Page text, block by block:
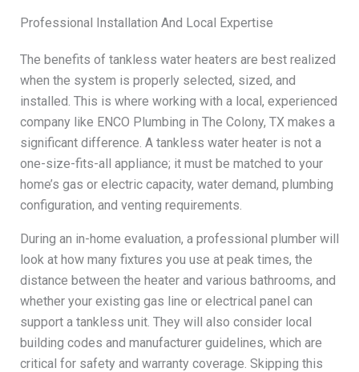
Professional Installation And Local Expertise
The benefits of tankless water heaters are best realized
when the system is properly selected, sized, and
installed. This is where working with a local, experienced
company like ENCO Plumbing in The Colony, TX makes a
significant difference. A tankless water heater is not a
one-size-fits-all appliance; it must be matched to your
home’s gas or electric capacity, water demand, plumbing
configuration, and venting requirements.
During an in-home evaluation, a professional plumber will
look at how many fixtures you use at peak times, the
distance between the heater and various bathrooms, and
whether your existing gas line or electrical panel can
support a tankless unit. They will also consider local
building codes and manufacturer guidelines, which are
critical for safety and warranty coverage. Skipping this